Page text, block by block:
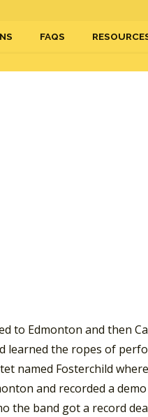
FAQS
to Edmonton and then
learned the ropes of
named Fosterchild
and recorded a
the band got a record